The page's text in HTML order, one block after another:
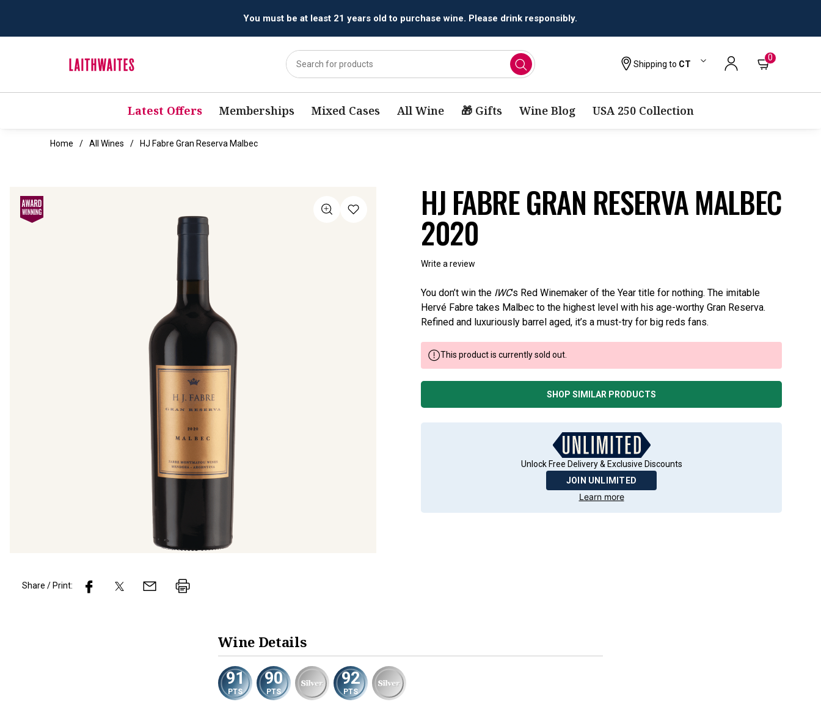
All orders are accepted and fulfilled by licensed retailers.
Shipping to CT
0
Latest Offers Memberships Mixed Cases All Wine 🎁 Gifts Wine Blog USA 250 Collection
Home All Wines HJ Fabre Gran Reserva Malbec
HJ FABRE GRAN RESERVA MALBEC
2020
Write a review
You don’t win the IWC’s Red Winemaker of the Year title for nothing. The imitable
Hervé Fabre takes Malbec to the highest level with his age-worthy Gran Reserva.
Refined and luxuriously barrel aged, it’s a must-try for big reds fans.
This product is currently sold out.
SHOP SIMILAR PRODUCTS
Unlock Free Delivery & Exclusive Discounts
JOIN UNLIMITED
Learn more
Share / Print:
Wine Details
91
PTS
90
PTS
92
PTS